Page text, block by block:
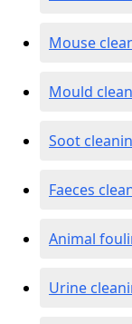
Mouse
Mould
Soot
Faeces
Animal
Urine